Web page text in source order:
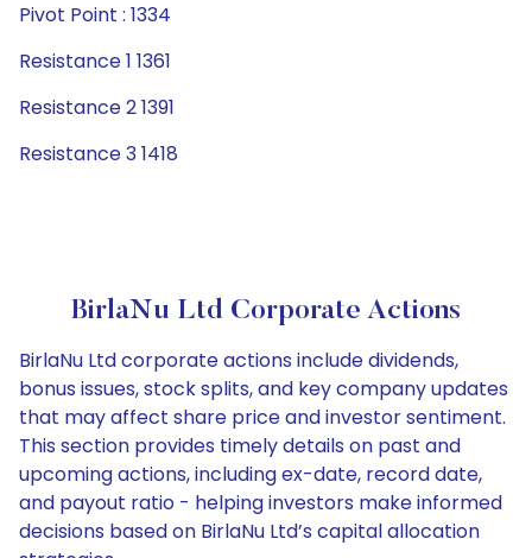
Pivot Point : 1334
Resistance 1 1361
Resistance 2 1391
Resistance 3 1418
BirlaNu Ltd Corporate Actions
BirlaNu Ltd corporate actions include dividends,
bonus issues, stock splits, and key company updates
that may affect share price and investor sentiment.
This section provides timely details on past and
upcoming actions, including ex-date, record date,
and payout ratio - helping investors make informed
decisions based on BirlaNu Ltd’s capital allocation